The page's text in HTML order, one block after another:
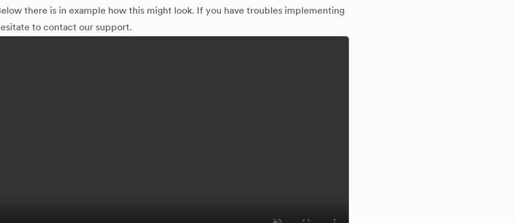
there is in example how this might look. If you have troubles implementing
to contact our support.